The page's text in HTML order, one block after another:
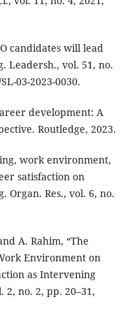
candidates will lead
Leadersh., vol. 51, no.
03-2023-0030.
development: A
Routledge, 2023.
work environment,
satisfaction on
Organ. Res., vol. 6, no.
A. Rahim, “The
Environment on
as Intervening
2, no. 2, pp. 20–31,